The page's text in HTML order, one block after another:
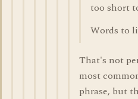
too short
Words to
That's not
most
phrase, but